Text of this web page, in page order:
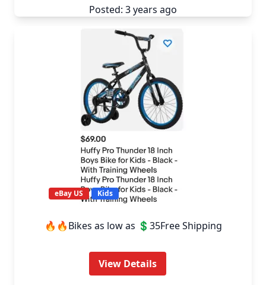
Posted: 3 years ago
eBay US Kids
🔥🔥Bikes as low as 💲35Free Shipping
View Details